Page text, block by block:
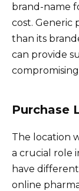
brand-name
cost. Generic
than its
can provide
Purchase
The location
a crucial role
have
online